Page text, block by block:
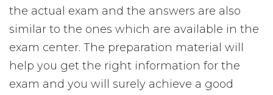
the actual exam and the answers are also
similar to the ones which are available in the
exam center. The preparation material will
help you get the right information for the
exam and you will surely achieve a good